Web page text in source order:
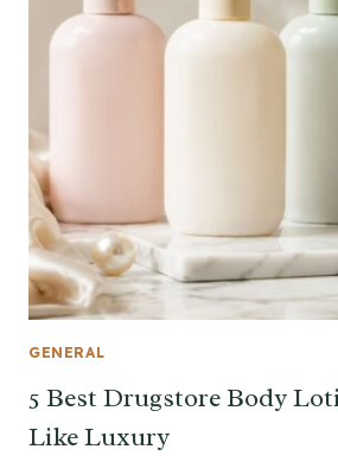
GENERAL
5 Best Drugstore Body
Like Luxury